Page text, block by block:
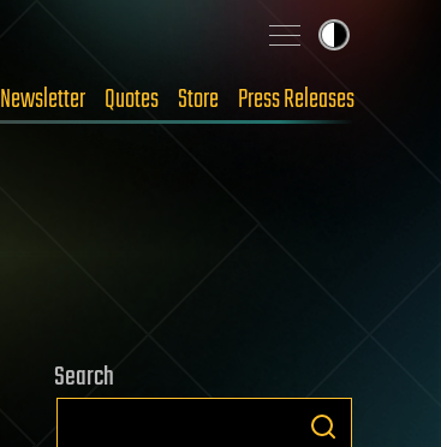
Newsletter Quotes Store Press Releases
Search